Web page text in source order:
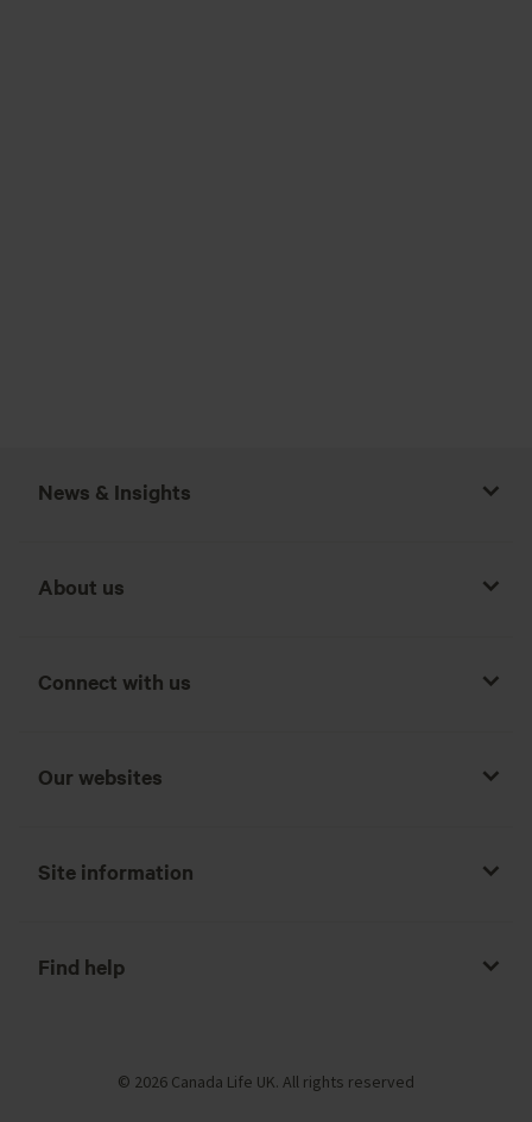
News & Insights
About us
Connect with us
Our websites
Site information
Find help
© 2026 Canada Life UK. All rights reserved